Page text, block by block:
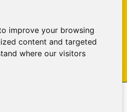
improve your browsing
content and targeted
where our visitors